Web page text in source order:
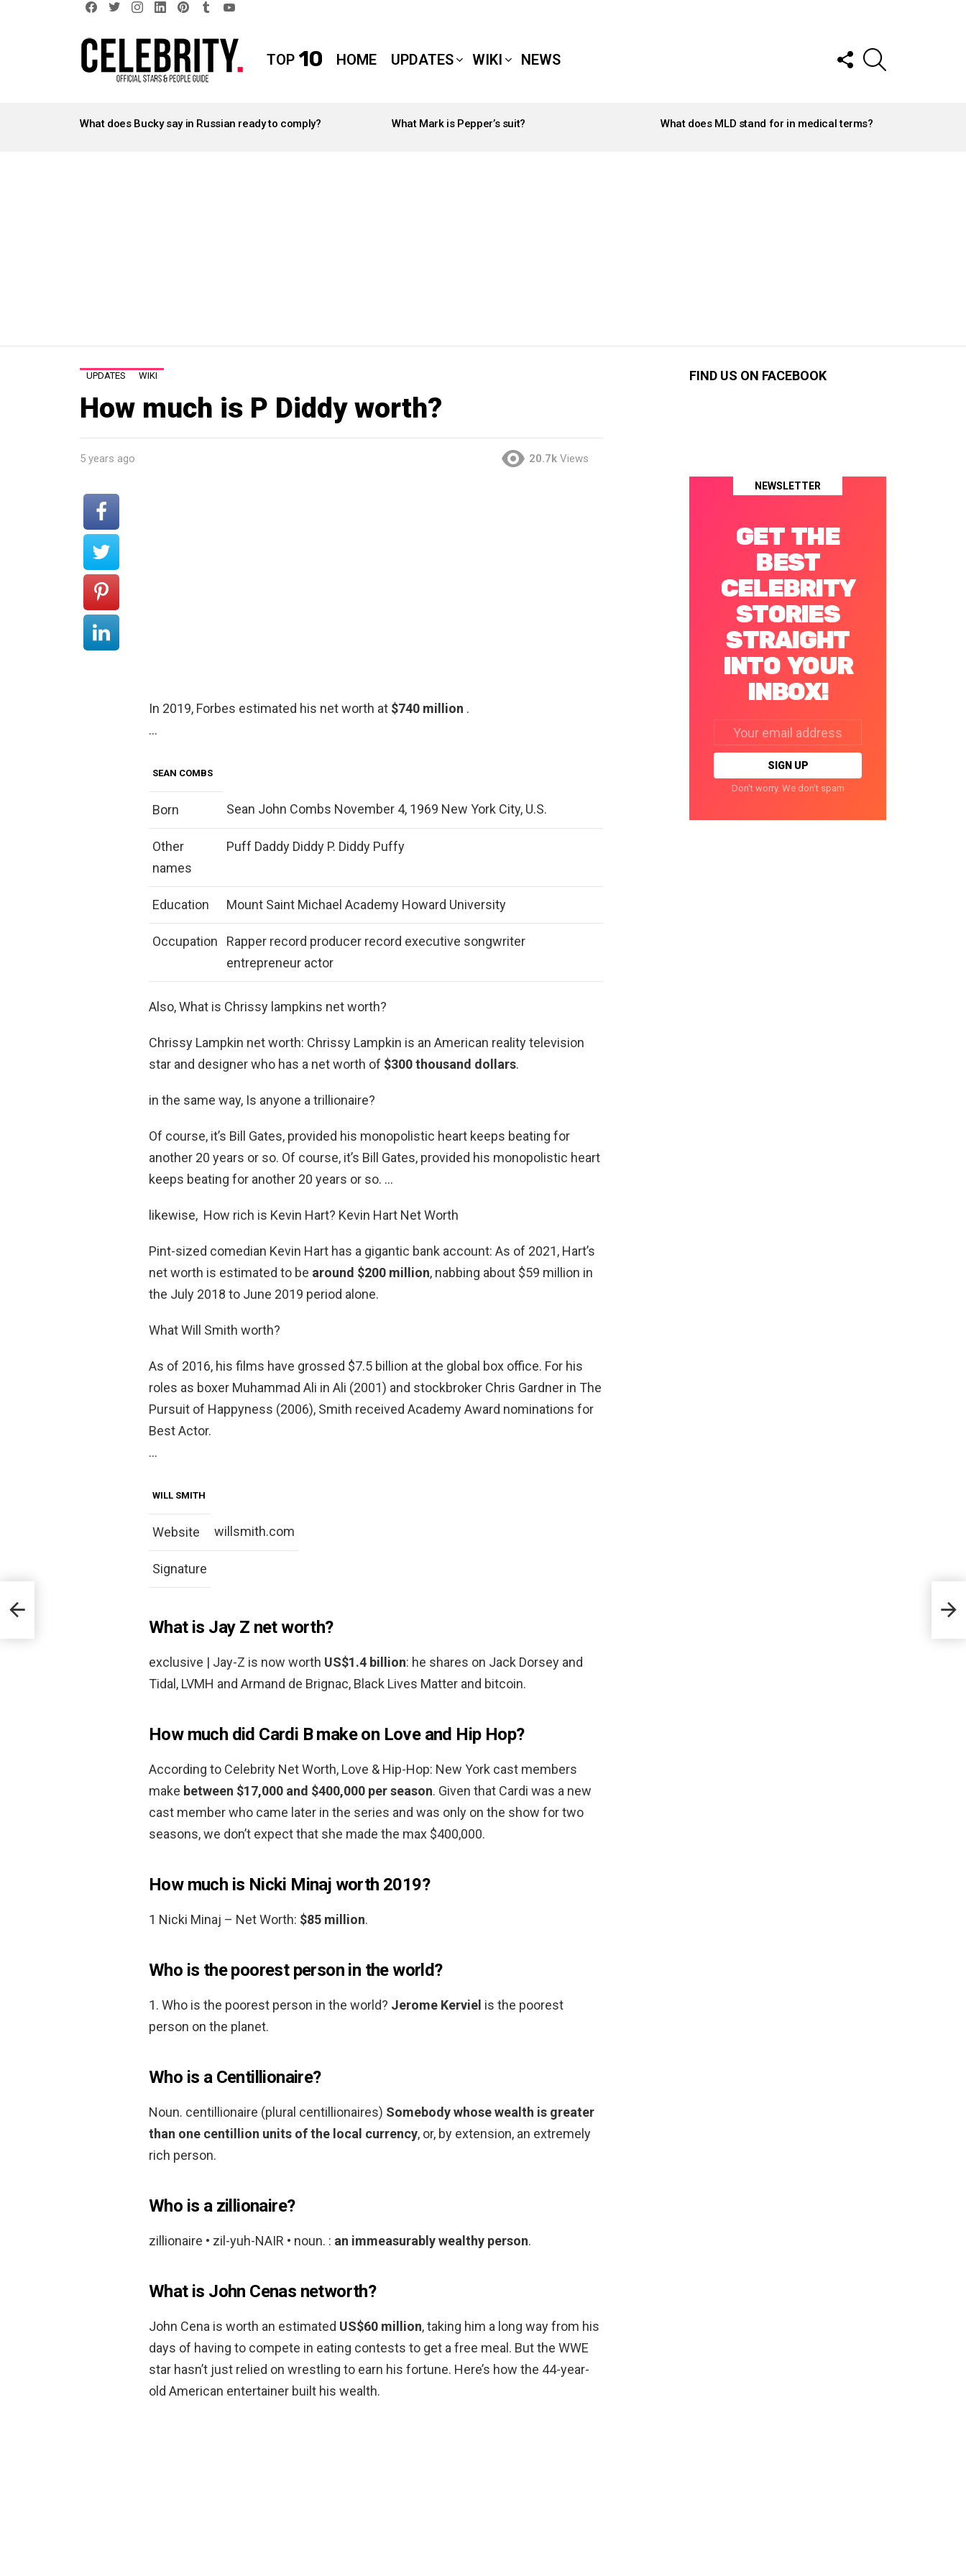
TOP 10 HOME UPDATES WIKI NEWS
FOLLOW
US
STORIES
What does Bucky say in Russian ready to comply? What Mark is Pepper’s suit? What does MLD stand for in medical terms?
UPDATES WIKI
How much is P Diddy worth?
5 years ago 20.7k Views
In 2019, Forbes estimated his net worth at $740 million .
…
SEAN COMBS
Born Sean John Combs November 4, 1969 New York City, U.S.
Other
names
Puff Daddy Diddy P. Diddy Puffy
Education Mount Saint Michael Academy Howard University
Occupation
Rapper record producer record executive songwriter
entrepreneur actor
Also, What is Chrissy lampkins net worth?
Chrissy Lampkin net worth: Chrissy Lampkin is an American reality television
star and designer who has a net worth of $300 thousand dollars.
in the same way, Is anyone a trillionaire?
Of course, it’s Bill Gates, provided his monopolistic heart keeps beating for
another 20 years or so. Of course, it’s Bill Gates, provided his monopolistic heart
keeps beating for another 20 years or so. …
likewise, How rich is Kevin Hart? Kevin Hart Net Worth
Pint-sized comedian Kevin Hart has a gigantic bank account: As of 2021, Hart’s
net worth is estimated to be around $200 million, nabbing about $59 million in
the July 2018 to June 2019 period alone.
What Will Smith worth?
As of 2016, his films have grossed $7.5 billion at the global box office. For his
roles as boxer Muhammad Ali in Ali (2001) and stockbroker Chris Gardner in The
Pursuit of Happyness (2006), Smith received Academy Award nominations for
Best Actor.
…
WILL SMITH
Website willsmith.com
Signature
What is Jay Z net worth?
exclusive | Jay-Z is now worth US$1.4 billion: he shares on Jack Dorsey and
Tidal, LVMH and Armand de Brignac, Black Lives Matter and bitcoin.
How much did Cardi B make on Love and Hip Hop?
According to Celebrity Net Worth, Love & Hip-Hop: New York cast members
make between $17,000 and $400,000 per season. Given that Cardi was a new
cast member who came later in the series and was only on the show for two
seasons, we don’t expect that she made the max $400,000.
How much is Nicki Minaj worth 2019?
1 Nicki Minaj – Net Worth: $85 million.
Who is the poorest person in the world?
1. Who is the poorest person in the world? Jerome Kerviel is the poorest
person on the planet.
Who is a Centillionaire?
Noun. centillionaire (plural centillionaires) Somebody whose wealth is greater
than one centillion units of the local currency, or, by extension, an extremely
rich person.
Who is a zillionaire?
zillionaire • zil-yuh-NAIR • noun. : an immeasurably wealthy person.
What is John Cenas networth?
John Cena is worth an estimated US$60 million, taking him a long way from his
days of having to compete in eating contests to get a free meal. But the WWE
star hasn’t just relied on wrestling to earn his fortune. Here’s how the 44-year-
old American entertainer built his wealth.
FIND US ON FACEBOOK
NEWSLETTER
GET THE
BEST
CELEBRITY
STORIES
STRAIGHT
INTO YOUR
INBOX!
address:
Don't worry. We don't spam